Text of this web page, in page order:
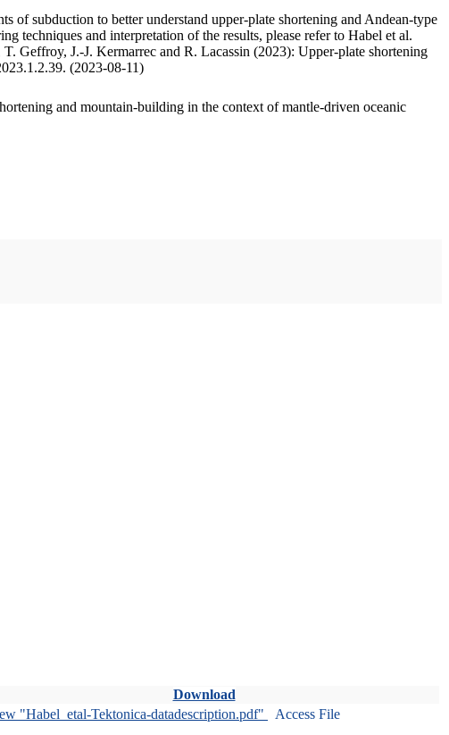
of subduction to better understand upper-plate shortening and Andean-type
techniques and interpretation of the results, please refer to Habel et al.
Geffroy, J.-J. Kermarrec and R. Lacassin (2023): Upper-plate shortening
(2023-08-11)
and mountain-building in the context of mantle-driven oceanic
Download
"Habel_etal-Tektonica-datadescription.pdf"
Access File